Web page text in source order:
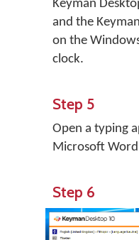
Keyman
and the
on the
clock.
Step 5
Open a typing
Microsoft
Step 6